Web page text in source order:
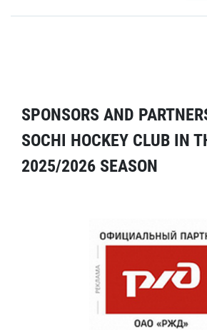
SPONSORS AND
SOCHI HOCKEY CLUB IN
2025/2026 SEASON